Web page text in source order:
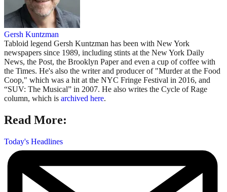
Gersh Kuntzman
Tabloid legend Gersh Kuntzman has been with New York
newspapers since 1989, including stints at the New York Daily
News, the Post, the Brooklyn Paper and even a cup of coffee with
the Times. He's also the writer and producer of "Murder at the Food
Coop," which was a hit at the NYC Fringe Festival in 2016, and
“SUV: The Musical” in 2007. He also writes the Cycle of Rage
column, which is archived here.
Read More:
Today's Headlines